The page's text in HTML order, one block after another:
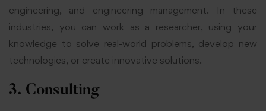
engineering, and engineering management. In these
industries, you can work as a researcher, using your
knowledge to solve real-world problems, develop new
technologies, or create innovative solutions.
3. Consulting